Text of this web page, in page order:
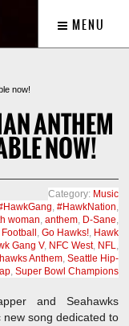
MENU
now!
ANTHEM
NOW!
Category: Music
, #HawkNation,
woman, anthem, D-Sane,
Football , Go Hawks!, Hawk
Gang V, NFC West, NFL,
Anthem, Seattle Hip-
, Super Bowl Champions
and Seahawks
song dedicated to